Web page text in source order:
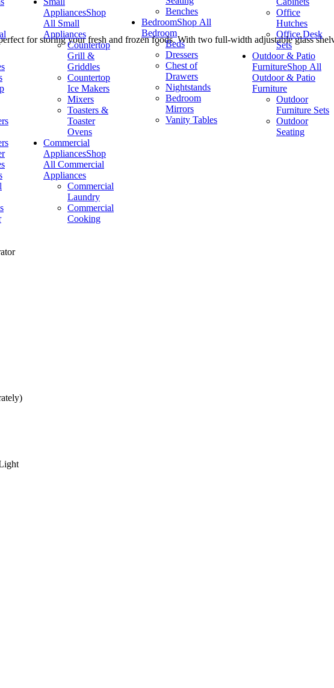
AppliancesShop
All Small
Appliances
Countertop
Grill &
Griddles
Countertop
Ice Makers
Mixers
Toasters &
Toaster
Ovens
Commercial
AppliancesShop
All Commercial
Appliances
Commercial
Laundry
Commercial
Cooking
Benches
BedroomShop All
Bedroom
Beds
Dressers
Chest of
Drawers
Nightstands
Bedroom
Mirrors
Vanity Tables
Office
Hutches
Office Desk
Sets
Outdoor & Patio
FurnitureShop All
Outdoor & Patio
Furniture
Outdoor
Furniture Sets
Outdoor
Seating
for storing your fresh and frozen foods. With two full-width adjustable glass